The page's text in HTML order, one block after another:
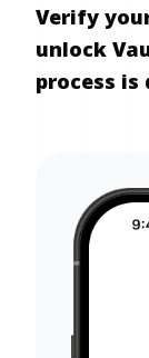
Verify
unlock
process